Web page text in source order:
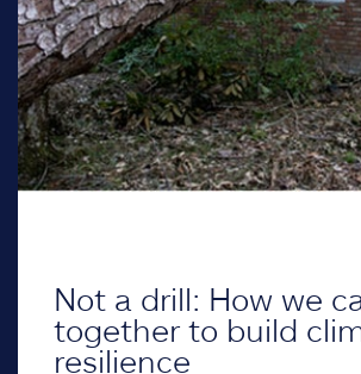
Not a drill: How we
together to build
resilience